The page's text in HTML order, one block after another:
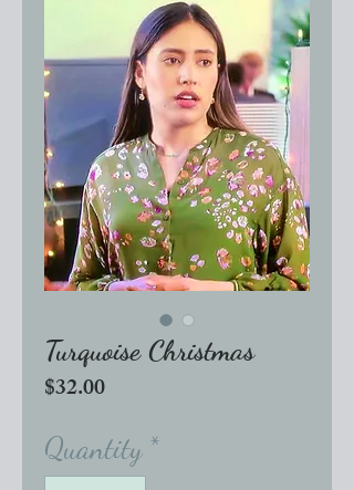
Turquoise Christmas
$32.00Price
Quantity *